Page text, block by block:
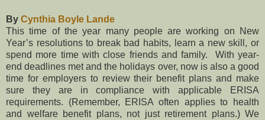
By Cynthia Boyle Lande
This time of the year many people are working on New
Year’s resolutions to break bad habits, learn a new skill, or
spend more time with close friends and family. With year-
end deadlines met and the holidays over, now is also a good
time for employers to review their benefit plans and make
sure they are in compliance with applicable ERISA
requirements. (Remember, ERISA often applies to health
and welfare benefit plans, not just retirement plans.) We